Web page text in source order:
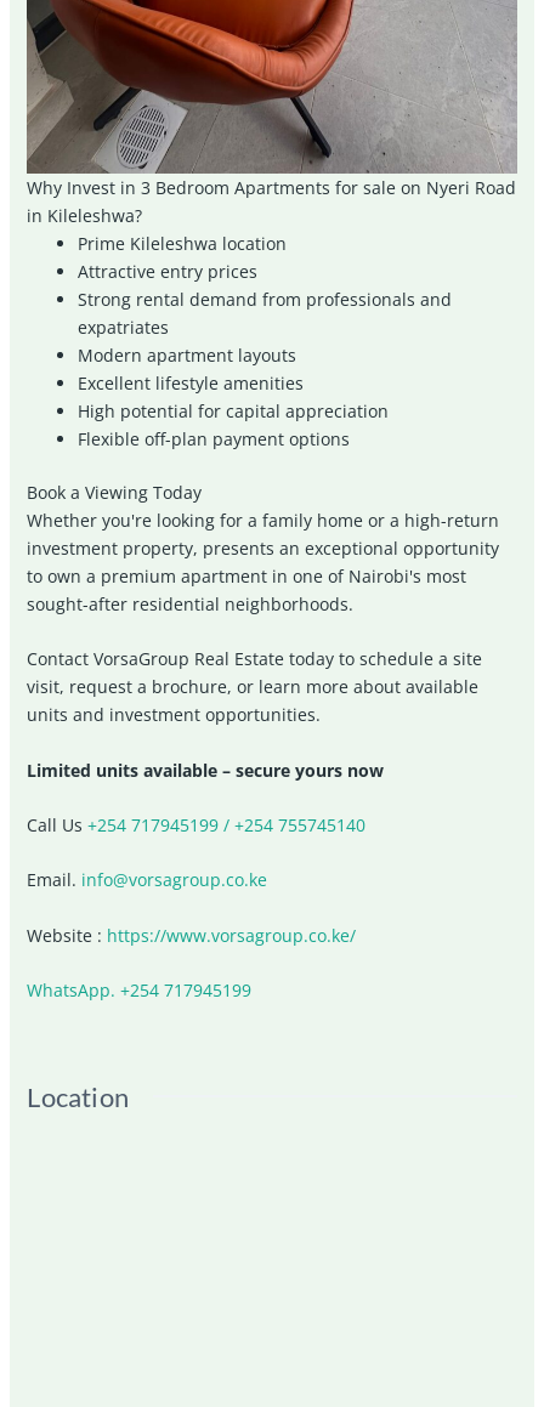
Why Invest in 3 Bedroom Apartments for sale on Nyeri Road
in Kileleshwa?
Prime Kileleshwa location
Attractive entry prices
Strong rental demand from professionals and
expatriates
Modern apartment layouts
Excellent lifestyle amenities
High potential for capital appreciation
Flexible off-plan payment options
Book a Viewing Today
Whether you're looking for a family home or a high-return
investment property, presents an exceptional opportunity
to own a premium apartment in one of Nairobi's most
sought-after residential neighborhoods.
Contact VorsaGroup Real Estate today to schedule a site
visit, request a brochure, or learn more about available
units and investment opportunities.
Limited units available – secure yours now
Call Us+254 717945199 / +254 755745140
Email. info@vorsagroup.co.ke
Website : https://www.vorsagroup.co.ke/
WhatsApp. +254 717945199
Location